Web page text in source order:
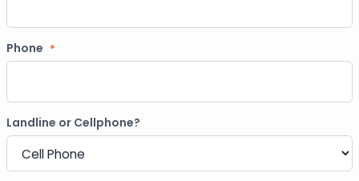
Phone *
Landline or Cellphone?